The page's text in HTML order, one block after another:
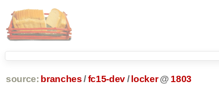
source: branches /fc15-dev/ locker @ 1803